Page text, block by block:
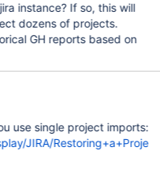
instance? If so, this will
dozens of projects.
GH reports based on
use single project imports:
JIRA/Restoring+a+Proje